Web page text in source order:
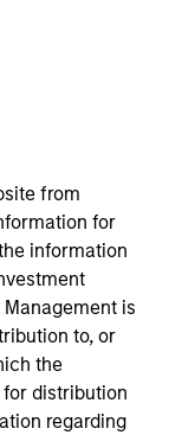
from
for
information
is
to, or
the
distribution
regarding
Equities,
you need